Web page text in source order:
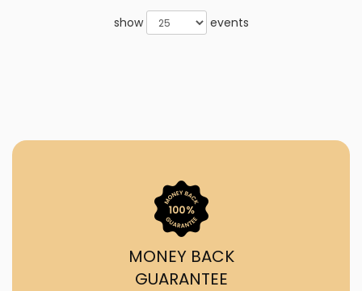
show events
MONEY BACK
GUARANTEE